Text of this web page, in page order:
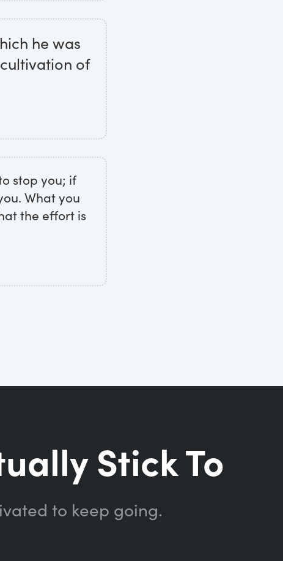
he was
of
stop you; if
What you
the effort is
Stick To
to keep going.